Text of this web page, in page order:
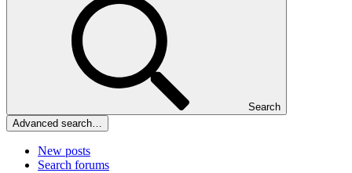
Search
Advanced search…
New posts
Search forums